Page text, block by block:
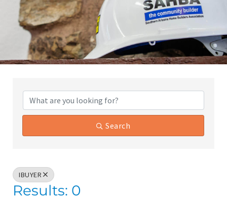
{Directory Results}
Search
IBUYER
Results: 0